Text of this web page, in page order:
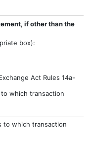
if other than the
box):
Act Rules 14a-
which transaction
to which transaction